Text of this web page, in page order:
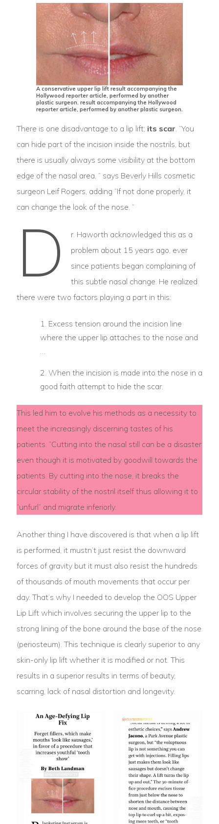
A conservative upper lip lift result accompanying the
Hollywood reporter article, performed by another
plastic surgeon. result accompanying the Hollywood
reporter article, performed by another plastic surgeon.
There is one disadvantage to a lip lift; its scar . “You
can hide part of the incision inside the nostrils, but
there is usually always some visibility at the bottom
edge of the nasal area, ” says Beverly Hills cosmetic
surgeon Leif Rogers, adding “If not done properly, it
can change the look of the nose. “
D
r. Haworth acknowledged this as a
problem about 15 years ago, ever
since patients began complaining of
this subtle nasal change. He realized
there were two factors playing a part in this:
Excess tension around the incision line
where the upper lip attaches to the nose and
When the incision is made into the nose in a
good faith attempt to hide the scar.
This led him to evolve his methods as a necessity to
meet the increasingly discerning tastes of his
patients. “Cutting into the nasal still can be a disaster
even though it is motivated by goodwill towards the
patients. By cutting into the nose, it breaks the
circular stability of the nostril itself thus allowing it to
“unfurl” and migrate inferiorly.
Another thing I have discovered is that when a lip lift
is performed, it mustn’t just resist the downward
forces of gravity but it must also resist the hundreds
of thousands of mouth movements that occur per
day. That’s why I needed to develop the OOS Upper
Lip Lift which involves securing the upper lip to the
strong lining of the bone around the base of the nose
(periosteum). This technique is clearly superior to any
skin-only lip lift whether it is modified or not. This
results in a superior results in terms of beauty,
scarring, lack of nasal distortion and longevity.